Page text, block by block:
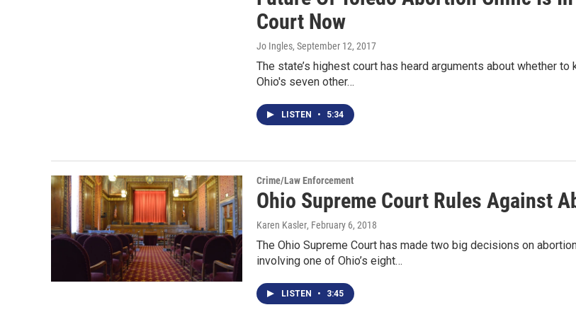
Court Now
Jo Ingles, September 12, 2017
The state’s highest court has heard arguments about whether
Ohio's seven other…
LISTEN • 5:34
Crime/Law Enforcement
Ohio Supreme Court Rules Against
Karen Kasler, February 6, 2018
The Ohio Supreme Court has made two big decisions on
involving one of Ohio’s eight…
LISTEN • 3:45